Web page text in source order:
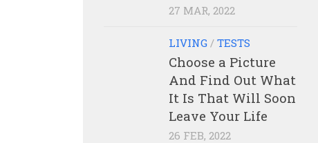
27 MAR, 2022
LIVING / TESTS
Choose a Picture
And Find Out What
It Is That Will Soon
Leave Your Life
26 FEB, 2022